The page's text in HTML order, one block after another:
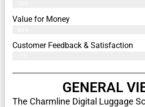
Value for Money
Customer Feedback & Satisfaction​
GENERAL
The Charmline Digital Luggage